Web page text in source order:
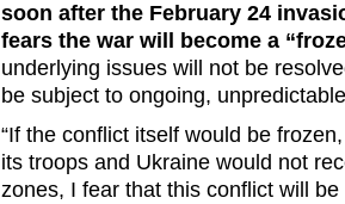
soon after the February 24
fears the war will become a
underlying issues will not be
be subject to ongoing,
“If the conflict itself would be
its troops and Ukraine would not
zones, I fear that this conflict will